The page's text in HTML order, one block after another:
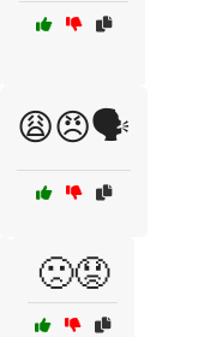
😩😠🗣️
🙁😟